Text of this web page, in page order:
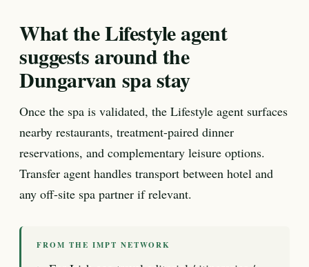
What the Lifestyle agent
suggests around the
Dungarvan spa stay
Once the spa is validated, the Lifestyle agent surfaces
nearby restaurants, treatment-paired dinner
reservations, and complementary leisure options.
Transfer agent handles transport between hotel and
any off-site spa partner if relevant.
FROM THE IMPT NETWORK